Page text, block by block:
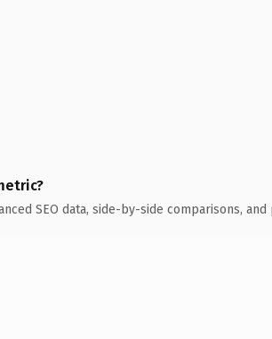
SEO data, side-by-side comparisons,